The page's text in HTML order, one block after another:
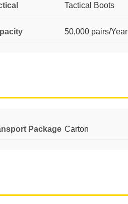
Tactical Boots
50,000 pairs/Year
Package Carton